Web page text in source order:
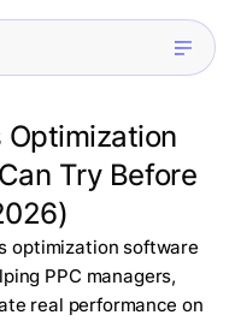
Optimization
Try Before
optimization software
PPC managers,
real performance on